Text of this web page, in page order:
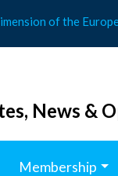
of the
News &
Membership